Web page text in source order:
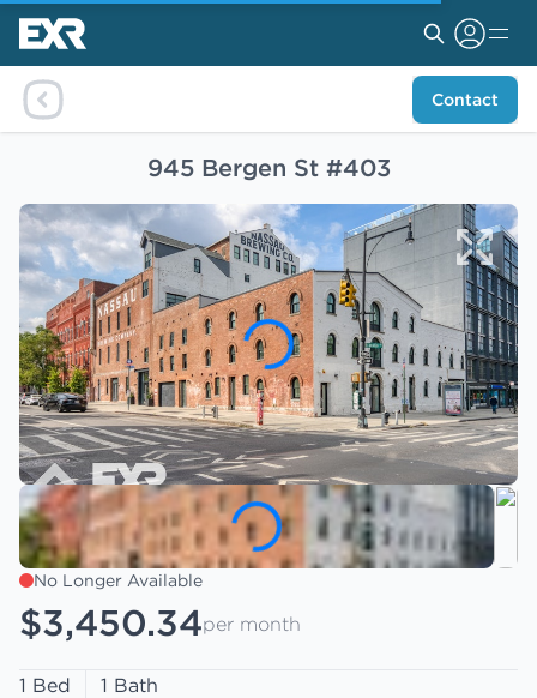
Contact
945 Bergen St #403
No Longer Available
$3,450.34per month
1 Bed
1 Bath